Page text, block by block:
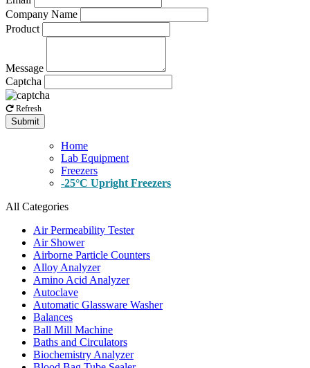
Company Name
Product
Message
Captcha
Refresh
Submit
Home
Lab Equipment
Freezers
-25°C Upright Freezers
All Categories
Air Permeability Tester
Air Shower
Airborne Particle Counters
Alloy Analyzer
Amino Acid Analyzer
Autoclave
Automatic Glassware Washer
Balances
Ball Mill Machine
Baths and Circulators
Biochemistry Analyzer